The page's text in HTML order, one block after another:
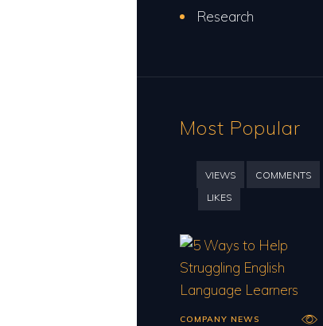
Research
Most Popular
VIEWS
COMMENTS
LIKES
COMPANY NEWS